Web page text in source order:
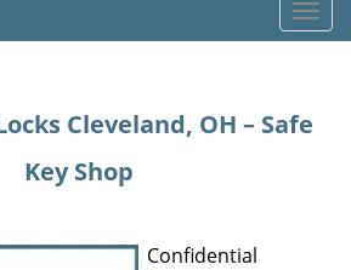
T
o
l
Cleveland, OH – Safe
Key Shop
Confidential